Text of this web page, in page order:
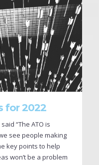
for 2022
“The ATO is
see people making
key points to help
won’t be a problem